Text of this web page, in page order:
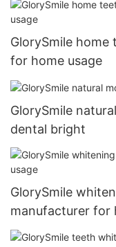
GlorySmile
for home usage
GlorySmile
dental bright
GlorySmile
manufacturer for